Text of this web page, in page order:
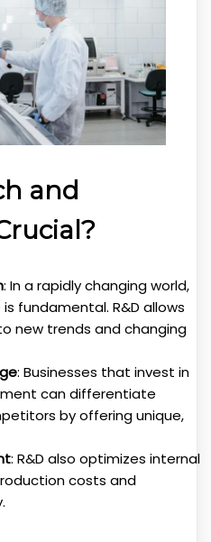
and
: In a rapidly changing world,
fundamental. R&D allows
new trends and changing
: Businesses that invest in
can differentiate
by offering unique,
: R&D also optimizes internal
costs and